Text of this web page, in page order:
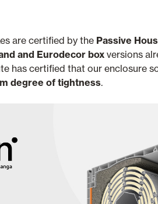
are certified by the Passive
and Eurodecor box versions
has certified that our enclosure
degree of tightness.